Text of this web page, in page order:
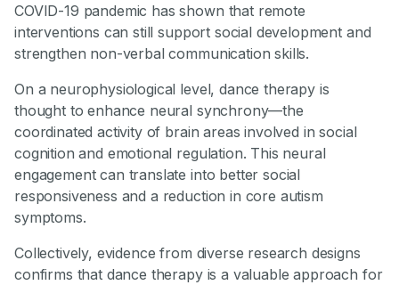
COVID-19 pandemic has shown that remote
interventions can still support social development and
strengthen non-verbal communication skills.
On a neurophysiological level, dance therapy is
thought to enhance neural synchrony—the
coordinated activity of brain areas involved in social
cognition and emotional regulation. This neural
engagement can translate into better social
responsiveness and a reduction in core autism
symptoms.
Collectively, evidence from diverse research designs
confirms that dance therapy is a valuable approach for